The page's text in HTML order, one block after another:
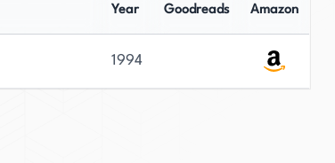
Year Goodreads Amazon
1994